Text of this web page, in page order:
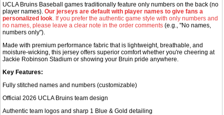
UCLA Bruins Baseball games traditionally feature only numbers on the back (no
player names).Our jerseys are default with player names to give fans a
personalized look . If you prefer the authentic game style with only numbers and
no names, please leave a clear note in the order comments(e.g., "No names,
numbers only").
Made with premium performance fabric that is lightweight, breathable, and
moisture-wicking, this jersey offers superior comfort whether you're cheering at
Jackie Robinson Stadium or showing your Bruin pride anywhere.
Key Features:
Fully stitched names and numbers (customizable)
Official 2026 UCLA Bruins team design
Authentic team logos and sharp 1 Blue & Gold detailing